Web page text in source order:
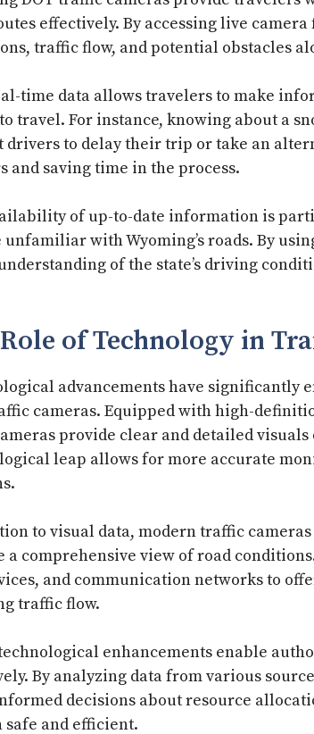
effectively. By accessing live camera
traffic flow, and potential obstacles
time data allows travelers to make
travel. For instance, knowing about a
drivers to delay their trip or take an
and saving time in the process.
of up-to-date information is
unfamiliar with Wyoming’s roads. By
of the state’s driving
of Technology in
advancements have significantly
cameras. Equipped with high-
provide clear and detailed
leap allows for more accurate
to visual data, modern traffic
a comprehensive view of road
and communication networks to
traffic flow.
enhancements enable
By analyzing data from various
decisions about resource
safe and efficient.